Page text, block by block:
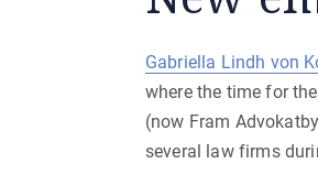
Gabriella Lindh von
where the time for
(now Fram
several law firms